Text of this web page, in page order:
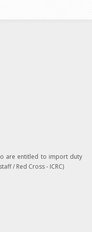
are entitled to import duty
/ Red Cross - ICRC)